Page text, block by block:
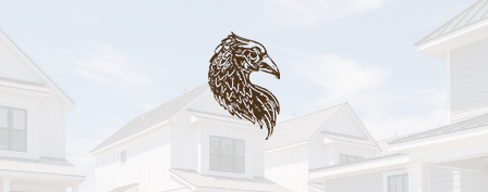
AMENITIES
CATERING